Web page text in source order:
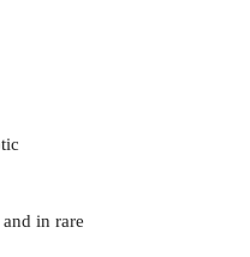
in rare